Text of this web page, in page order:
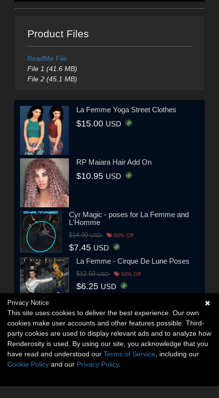
Product Files
ReadMe File
File 1 (41.6 MB)
File 2 (45.1 MB)
La Femme Yoga Street Clothes
$15.00 USD
RP Maiara Hair Add On
$10.95 USD
Cyr Magic - poses for La Femme and
L'Homme
$14.90USD 50% Off
$7.45 USD
La Femme - Cirque De Lune Poses
$12.50USD 50% Off
$6.25 USD
Privacy Notice
This site uses cookies to deliver the best experience. Our own
cookies make user accounts and other features possible. Third-
party cookies are used to display relevant ads and to analyze how
Renderosity is used. By using our site, you acknowledge that you
have read and understood our Terms of Service , including our
Cookie Policy and our Privacy Policy.